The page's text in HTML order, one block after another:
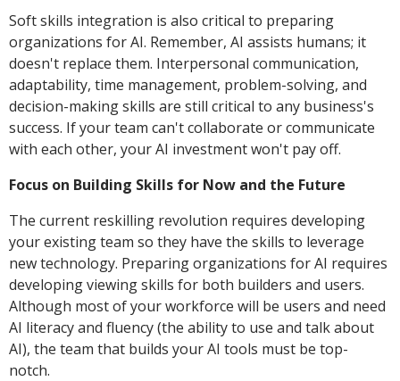
Soft skills integration is also critical to preparing
organizations for AI. Remember, AI assists humans; it
doesn't replace them. Interpersonal communication,
adaptability, time management, problem-solving, and
decision-making skills are still critical to any business's
success. If your team can't collaborate or communicate
with each other, your AI investment won't pay off.
Focus on Building Skills for Now and the Future
The current reskilling revolution requires developing
your existing team so they have the skills to leverage
new technology. Preparing organizations for AI requires
developing viewing skills for both builders and users.
Although most of your workforce will be users and need
AI literacy and fluency (the ability to use and talk about
AI), the team that builds your AI tools must be top-
notch.